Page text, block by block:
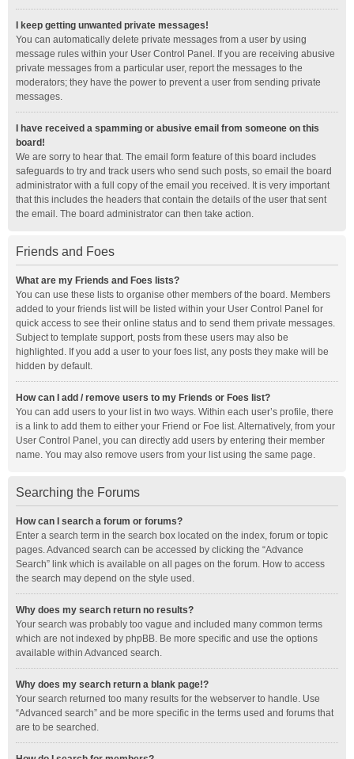
I keep getting unwanted private messages!
You can automatically delete private messages from a user by using
message rules within your User Control Panel. If you are receiving abusive
private messages from a particular user, report the messages to the
moderators; they have the power to prevent a user from sending private
messages.
I have received a spamming or abusive email from someone on this
board!
We are sorry to hear that. The email form feature of this board includes
safeguards to try and track users who send such posts, so email the board
administrator with a full copy of the email you received. It is very important
that this includes the headers that contain the details of the user that sent
the email. The board administrator can then take action.
Friends and Foes
What are my Friends and Foes lists?
You can use these lists to organise other members of the board. Members
added to your friends list will be listed within your User Control Panel for
quick access to see their online status and to send them private messages.
Subject to template support, posts from these users may also be
highlighted. If you add a user to your foes list, any posts they make will be
hidden by default.
How can I add / remove users to my Friends or Foes list?
You can add users to your list in two ways. Within each user’s profile, there
is a link to add them to either your Friend or Foe list. Alternatively, from your
User Control Panel, you can directly add users by entering their member
name. You may also remove users from your list using the same page.
Searching the Forums
How can I search a forum or forums?
Enter a search term in the search box located on the index, forum or topic
pages. Advanced search can be accessed by clicking the “Advance
Search” link which is available on all pages on the forum. How to access
the search may depend on the style used.
Why does my search return no results?
Your search was probably too vague and included many common terms
which are not indexed by phpBB. Be more specific and use the options
available within Advanced search.
Why does my search return a blank page!?
Your search returned too many results for the webserver to handle. Use
“Advanced search” and be more specific in the terms used and forums that
are to be searched.